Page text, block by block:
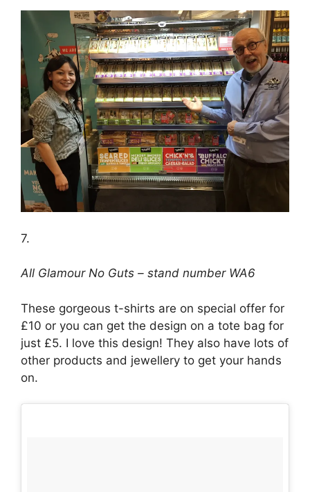
7.
All Glamour No Guts – stand number WA6
These gorgeous t-shirts are on special offer for
£10 or you can get the design on a tote bag for
just £5. I love this design! They also have lots of
other products and jewellery to get your hands
on.